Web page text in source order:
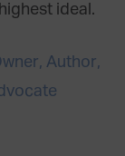
ideal.
Author,